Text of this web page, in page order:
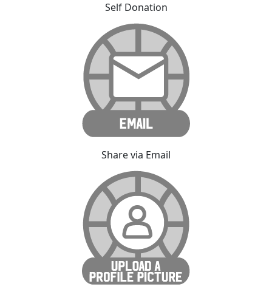
Self Donation
Share via Email